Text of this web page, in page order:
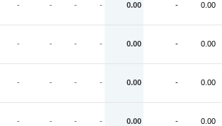
- - - - 0.00 - 0.00
- - - - 0.00 - 0.00
- - - - 0.00 - 0.00
- - - - 0.00 - 0.00